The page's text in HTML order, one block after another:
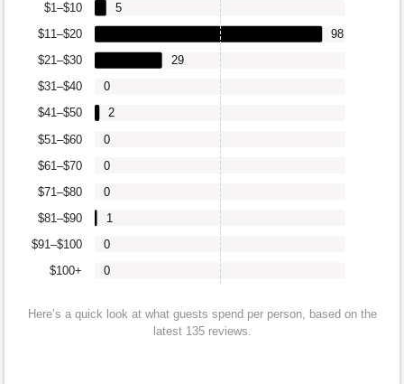
$100+
$91–$100
$81–$90
$71–$80
$61–$70
$51–$60
$41–$50
$31–$40
$21–$30
$11–$20
$1–$10
0
0
1
0
0
0
2
0
29
98
5
Here’s a quick look at what guests spend per person, based on the
latest 135 reviews.